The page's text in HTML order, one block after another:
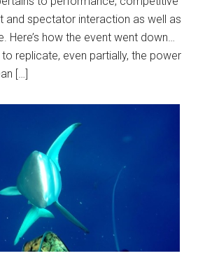
and spectator interaction as well as
Here’s how the event went down…
to replicate, even partially, the power
[…]